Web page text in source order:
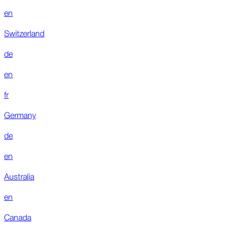
en
Switzerland
de
en
fr
Germany
de
en
Australia
en
Canada